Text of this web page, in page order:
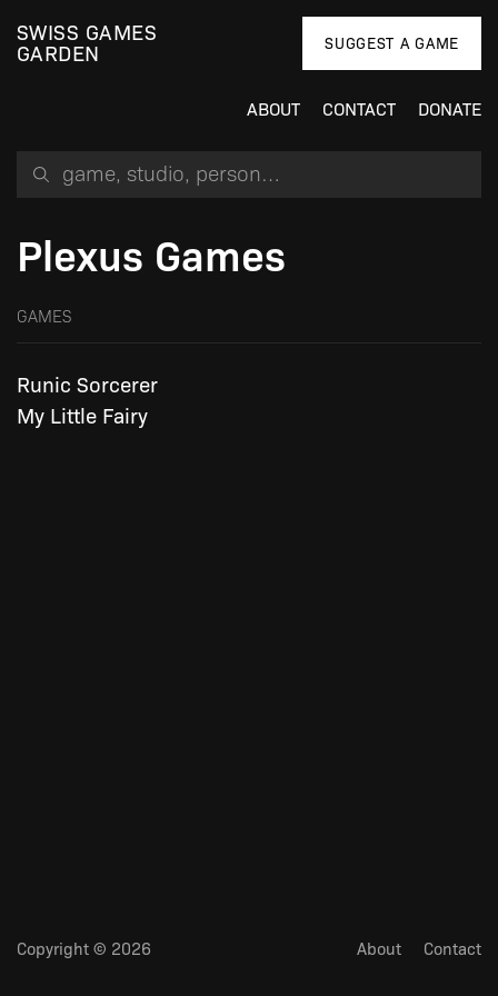
SWISS GAMES
GARDEN
Search for a game, person or studio
ABOUT CONTACT DONATE
SUGGEST A GAME
Plexus Games
GAMES
Runic Sorcerer
My Little Fairy
Copyright © 2026 About Contact